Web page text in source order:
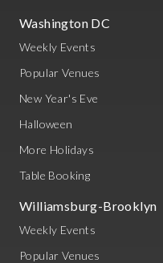
Washington DC
Weekly Events
Popular Venues
New Year's Eve
Halloween
More Holidays
Table Booking
Williamsburg-Brooklyn
Weekly Events
Popular Venues